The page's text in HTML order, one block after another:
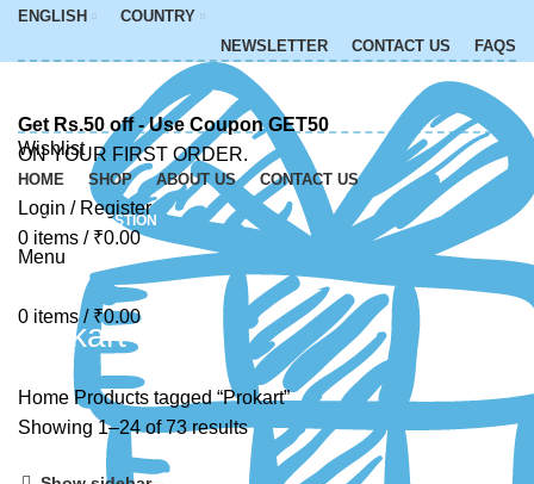
ENGLISH
COUNTRY
NEWSLETTER
CONTACT US FAQS
Get Rs.50 off - Use Coupon GET50
ON YOUR FIRST ORDER.
ASK A QUESTION
Menu
0 items / ₹0.00
Wishlist
HOME SHOP ABOUT US CONTACT US
Login / Register
0 items / ₹0.00
Prokart
Home Products tagged “Prokart”
Showing 1–24 of 73 results